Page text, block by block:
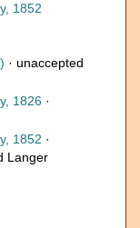
1852
· unaccepted
1826 ·
1852 ·
Langer